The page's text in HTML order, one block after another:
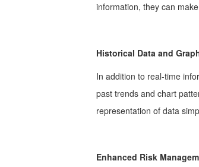
information, they can
Historical Data and
In addition to real-time
past trends and chart
representation of data
Enhanced Risk